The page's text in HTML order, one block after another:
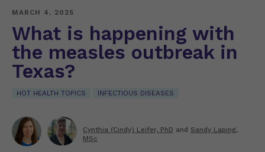
MARCH 4, 2025
What is happening with
the measles outbreak in
Texas?
HOT HEALTH TOPICS INFECTIOUS DISEASES
Cynthia (Cindy) Leifer, PhD and Sandy Laping,
MSc